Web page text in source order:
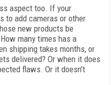
aspect too. If your
to add cameras or other
new products be
many times has a
shipping takes months, or
delivered? Or when it does
flaws. Or it doesn’t